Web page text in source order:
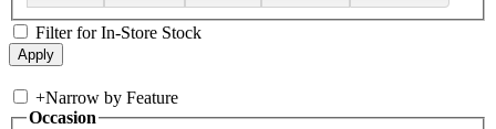
Filter for In-Store Stock
+Narrow by Feature
Occasion